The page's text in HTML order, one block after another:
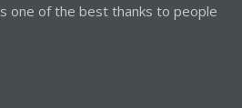
one of the best thanks to people